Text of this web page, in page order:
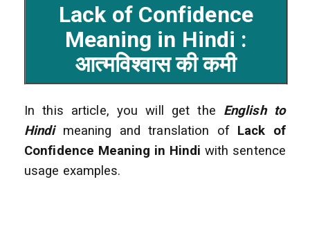
Lack of Confidence
Meaning in Hindi :
आत्मविश्वास की कमी
In this article, you will get the English to
Hindimeaning and translation of Lack of
Confidence Meaning in Hindiwith sentence
usage examples.